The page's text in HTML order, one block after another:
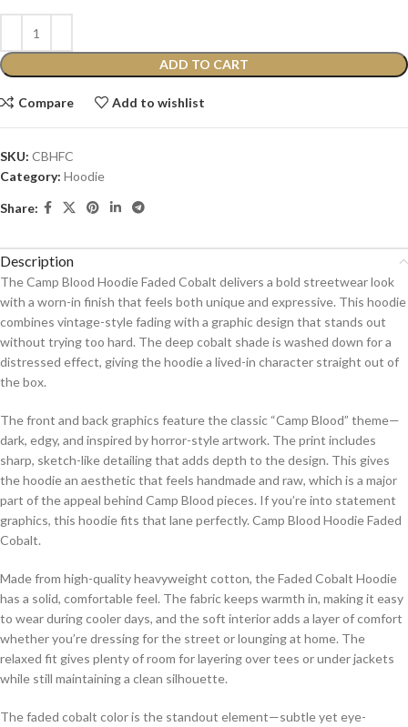
ADD TO CART
Compare Add to wishlist
SKU: CBHFC
Category: Hoodie
Share:
Description
The Camp Blood Hoodie Faded Cobalt delivers a bold streetwear look
with a worn-in finish that feels both unique and expressive. This hoodie
combines vintage-style fading with a graphic design that stands out
without trying too hard. The deep cobalt shade is washed down for a
distressed effect, giving the hoodie a lived-in character straight out of
the box.
The front and back graphics feature the classic “Camp Blood” theme—
dark, edgy, and inspired by horror-style artwork. The print includes
sharp, sketch-like detailing that adds depth to the design. This gives
the hoodie an aesthetic that feels handmade and raw, which is a major
part of the appeal behind Camp Blood pieces. If you’re into statement
graphics, this hoodie fits that lane perfectly. Camp Blood Hoodie Faded
Cobalt.
Made from high-quality heavyweight cotton, the Faded Cobalt Hoodie
has a solid, comfortable feel. The fabric keeps warmth in, making it easy
to wear during cooler days, and the soft interior adds a layer of comfort
whether you’re dressing for the street or lounging at home. The
relaxed fit gives plenty of room for layering over tees or under jackets
while still maintaining a clean silhouette.
The faded cobalt color is the standout element—subtle yet eye-